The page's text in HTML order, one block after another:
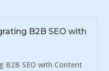
B2B SEO with
B2B SEO with Content